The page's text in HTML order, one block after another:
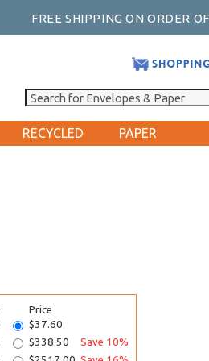
FREE SHIPPING ON ORDER
RECYCLED PAPER
Price
$37.60
$338.50
Save 10%